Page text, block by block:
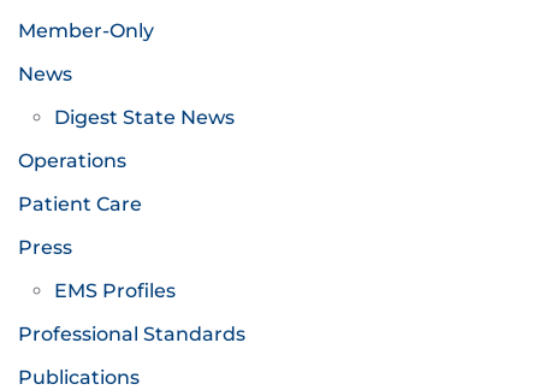
Member-Only
News
Digest State News
Operations
Patient Care
Press
EMS Profiles
Professional Standards
Publications